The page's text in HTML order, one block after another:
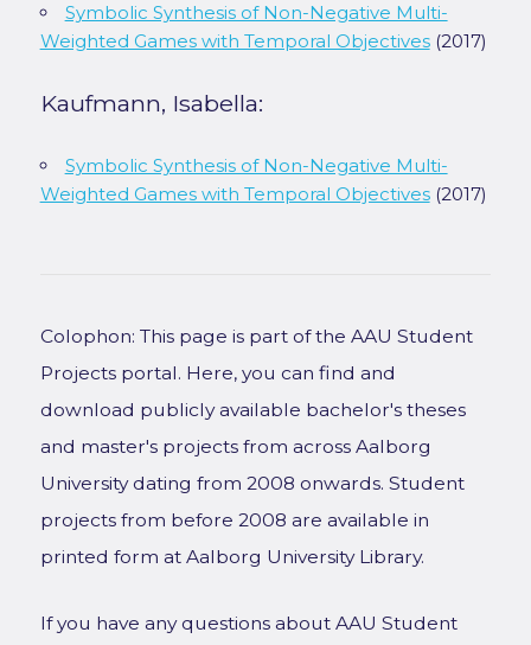
Symbolic Synthesis of Non-Negative Multi-
Weighted Games with Temporal Objectives(2017)
Kaufmann, Isabella:
Symbolic Synthesis of Non-Negative Multi-
Weighted Games with Temporal Objectives(2017)
Colophon: This page is part of the AAU Student
Projects portal. Here, you can find and
download publicly available bachelor's theses
and master's projects from across Aalborg
University dating from 2008 onwards. Student
projects from before 2008 are available in
printed form at Aalborg University Library.
If you have any questions about AAU Student